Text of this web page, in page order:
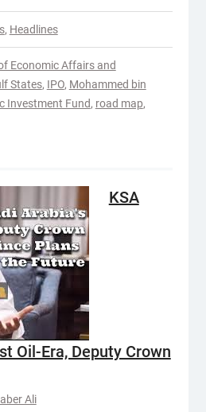
, Headlines
Economic Affairs and
States, IPO, Mohammed bin
Investment Fund, road map,
KSA
Oil-Era, Deputy Crown
Ali